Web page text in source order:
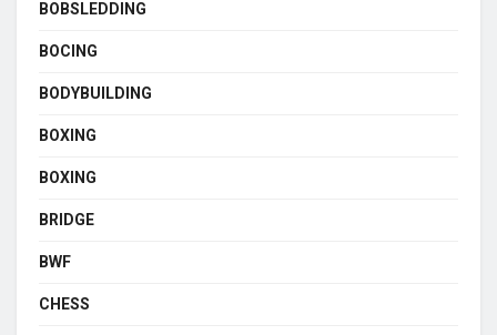
BOBSLEDDING
BOCING
BODYBUILDING
BOXING
BOXING
BRIDGE
BWF
CHESS